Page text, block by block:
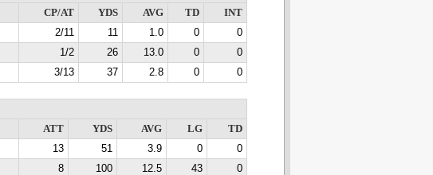
CP/AT
YDS AVG TD
INT
2/11 11 1.0 0
0
1/2 26 13.0 0
0
3/13 37 2.8 0 0
ATT
YDS AVG LG
TD
13 51 3.9 0
0
8 100 12.5 43
0